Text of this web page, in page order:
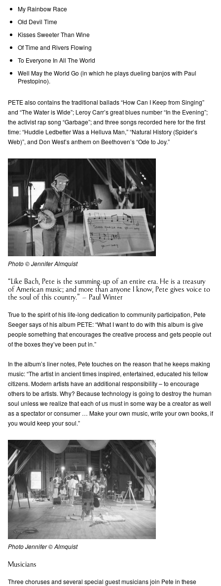
My Rainbow Race
Old Devil Time
Kisses Sweeter Than Wine
Of Time and Rivers Flowing
To Everyone In All The World
Well May the World Go (in which he plays dueling banjos with Paul
Prestopino).
PETE also contains the traditional ballads “How Can I Keep from Singing”
and “The Water is Wide”; Leroy Carr’s great blues number “In the Evening”;
the activist rap song “Garbage”; and three songs recorded here for the first
time: “Huddie Ledbetter Was a Helluva Man,” “Natural History (Spider’s
Web)”, and Don West’s anthem on Beethoven’s “Ode to Joy.”
Photo © Jennifer Almquist
“Like Bach, Pete is the summing-up of an entire era. He is a treasury
of American music; and more than anyone I know, Pete gives voice to
the soul of this country.” – Paul Winter
True to the spirit of his life-long dedication to community participation, Pete
Seeger says of his album PETE: “What I want to do with this album is give
people something that encourages the creative process and gets people out
of the boxes they’ve been put in.”
In the album’s liner notes, Pete touches on the reason that he keeps making
music: “The artist in ancient times inspired, entertained, educated his fellow
citizens. Modern artists have an additional responsibility – to encourage
others to be artists. Why? Because technology is going to destroy the human
soul unless we realize that each of us must in some way be a creator as well
as a spectator or consumer … Make your own music, write your own books, if
you would keep your soul.”
Photo Jennifer © Almquist
Musicians
Three choruses and several special guest musicians join Pete in these